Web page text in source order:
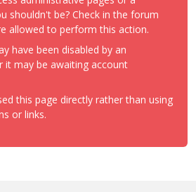
shouldn't be? Check in the forum
allowed to perform this action.
have been disabled by an
it may be awaiting account
this page directly rather than using
or links.